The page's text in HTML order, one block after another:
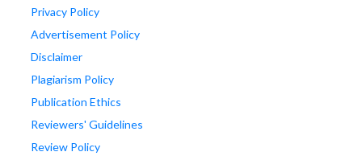
Privacy Policy
Advertisement Policy
Disclaimer
Plagiarism Policy
Publication Ethics
Reviewers' Guidelines
Review Policy